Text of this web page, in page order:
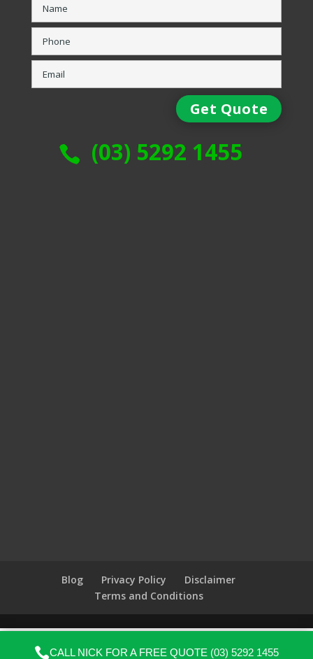
 (03) 5292 1455
Blog Privacy Policy
Disclaimer
Terms and Conditions
CALL NICK FOR A FREE QUOTE (03) 5292 1455